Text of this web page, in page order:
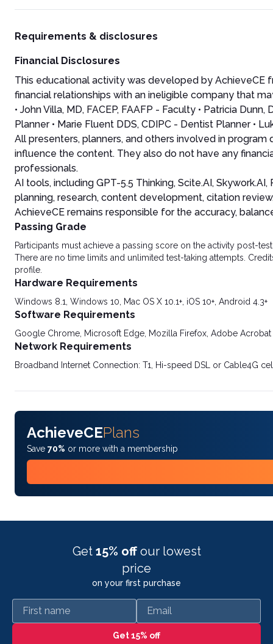
Requirements & disclosures
Financial Disclosures
This educational activity was developed by
financial relationships with an ineligible company that
• John Villa, MD, FACEP, FAAFP - Faculty • Patricia
Planner • Marie Fluent DDS, CDIPC - Dentist Planner •
All presenters, planners, and others involved in
influence the content. They also do not have any
professionals.
AI tools, including GPT-5.5 Thinking, Scite.AI,
planning, research, content development, citation
AchieveCE remains responsible for the accuracy,
Passing Grade
Participants must achieve a passing score on the activity post-
There are no time limits and unlimited test-taking attempts.
profile.
Hardware Requirements
Windows 8.1, Windows 10, Mac OS X 10.1+, iOS 10+, Android 4.3+
Software Requirements
Google Chrome, Microsoft Edge, Mozilla Firefox, Adobe Acrobat
Network Requirements
Broadband Internet Connection: T1, Hi-speed DSL or Cable4G
AchieveCEPlans
Save 70% or more with a membership
Get 15% off our lowest
price
on your first purchase
First name Email
Get 15% off